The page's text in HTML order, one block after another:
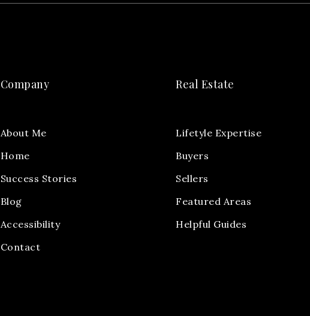
Company
About Me
Home
Success Stories
Blog
Accessibility
Contact
Real Estate
Lifetyle Expertise
Buyers
Sellers
Featured Areas
Helpful Guides